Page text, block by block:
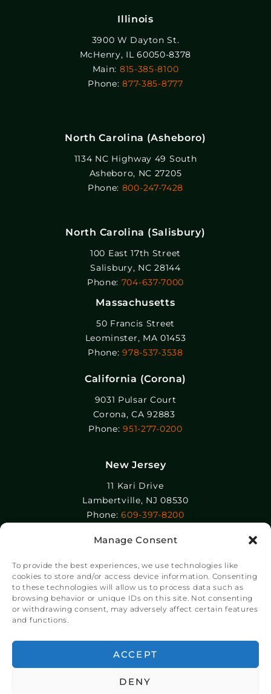
Manage Consent
To provide the best experiences, we use technologies like
cookies to store and/or access device information. Consenting
to these technologies will allow us to process data such as
browsing behavior or unique IDs on this site. Not consenting
or withdrawing consent, may adversely affect certain features
and functions.
ACCEPT
DENY
Illinois
3900 W Dayton St.
McHenry, IL 60050-8378
Main: 815-385-8100
Phone:877-385-8777
North Carolina (Asheboro)
1134 NC Highway 49 South
Asheboro, NC 27205
Phone: 800-247-7428
North Carolina (Salisbury)
100 East 17th Street
Salisbury, NC 28144
Phone: 704-637-7000
Massachusetts
50 Francis Street
Leominster, MA 01453
Phone:978-537-3538
California (Corona)
9031 Pulsar Court
Corona, CA 92883
Phone:951-277-0200
New Jersey
11 Kari Drive
Lambertville, NJ 08530
Phone:609-397-8200
Epolin, LLC
358-364 Adams Street
Newark, NJ 07105
Phone: +1 973-465-9495
© Copyright Chroma Color® Corporation 2023.
NSG Consulting Inc.